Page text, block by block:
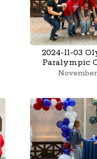
2024-11-03
Paralympic